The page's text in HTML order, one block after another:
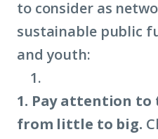
to consider as
sustainable public
and youth:
1. Pay attention to
from little to big.